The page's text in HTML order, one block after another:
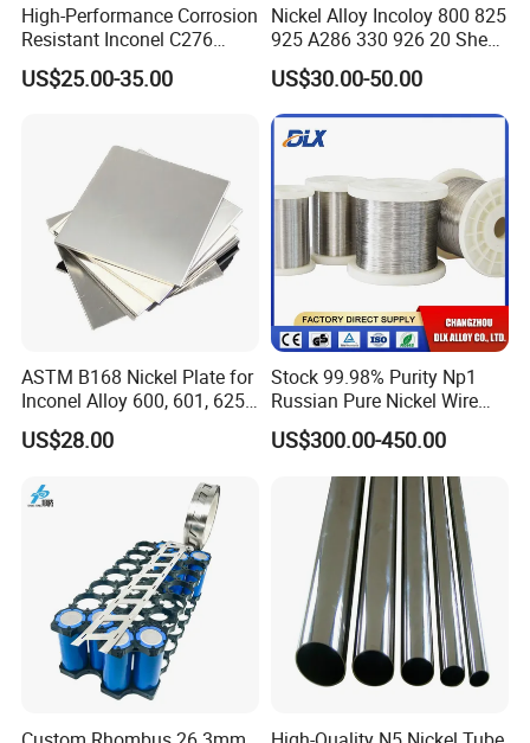
High-Performance Corrosion
Resistant Inconel C276
(UNS N10276, W. Nr. 2.4819,
Nimo16cr15W) Nickel Bar
US$25.00-35.00
Nickel Alloy Incoloy 800 825
925 A286 330 926 20 Sheet
Plate Pipe Tube Bar
US$30.00-50.00
ASTM B168 Nickel Plate for
Inconel Alloy 600, 601, 625
for Muffles
US$28.00
Stock 99.98% Purity Np1
Russian Pure Nickel Wire
0.025mm 0.025 mm
US$300.00-450.00